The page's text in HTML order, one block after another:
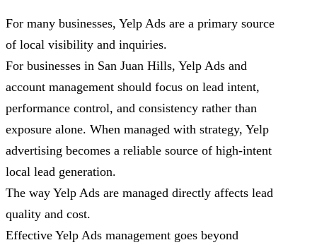
For many businesses, Yelp Ads are a primary source
of local visibility and inquiries.
For businesses in San Juan Hills, Yelp Ads and
account management should focus on lead intent,
performance control, and consistency rather than
exposure alone. When managed with strategy, Yelp
advertising becomes a reliable source of high-intent
local lead generation.
The way Yelp Ads are managed directly affects lead
quality and cost.
Effective Yelp Ads management goes beyond